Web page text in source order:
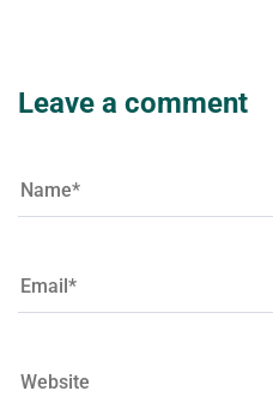
Leave a comment